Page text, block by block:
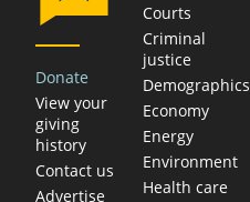
Donate
View your
giving
history
Contact us
Advertise
Courts
Criminal
justice
Demographics
Economy
Energy
Environment
Health care